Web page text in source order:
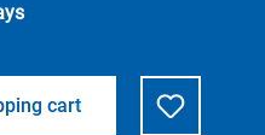
cart